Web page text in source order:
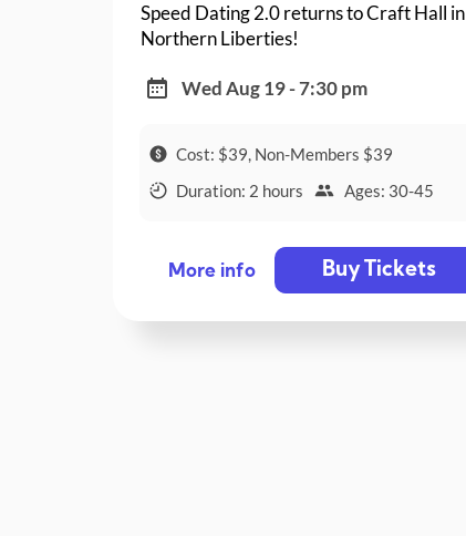
Speed Dating 2.0 returns to Craft Hall in
Northern Liberties!
Wed Aug 19 - 7:30 pm
Cost: $39, Non-Members $39
Duration: 2 hours
Ages: 30-45
More info Buy Tickets